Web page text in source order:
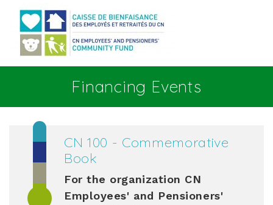
Financing Events
CN 100 - Commemorative
Book
For the organization CN
Employees' and Pensioners'